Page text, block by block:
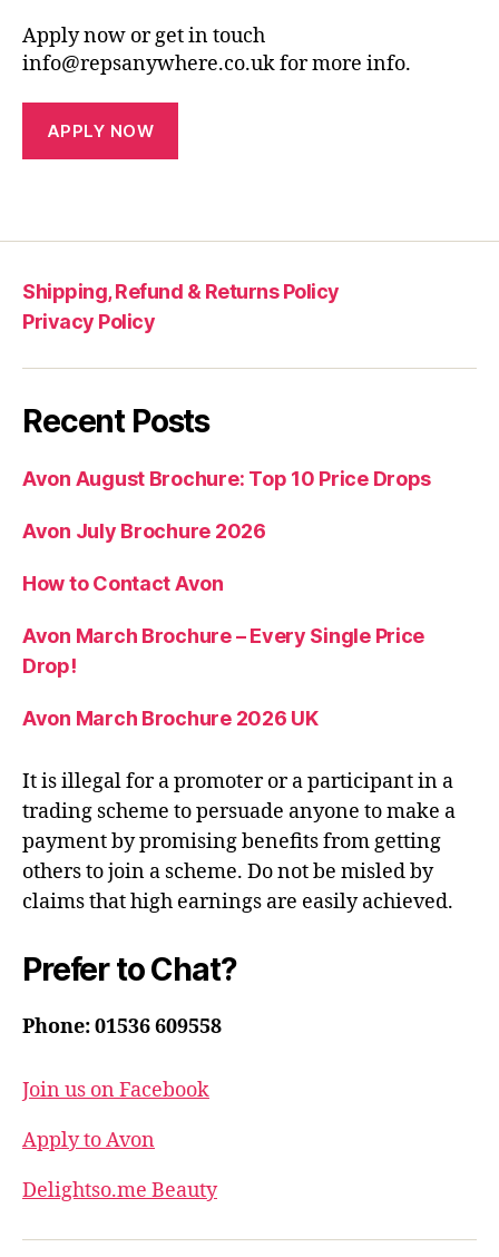
Apply now or get in touch
info@repsanywhere.co.uk for more info.
APPLY NOW
Shipping, Refund & Returns Policy
Privacy Policy
Recent Posts
Avon August Brochure: Top 10 Price Drops
Avon July Brochure 2026
How to Contact Avon
Avon March Brochure – Every Single Price
Drop!
Avon March Brochure 2026 UK
It is illegal for a promoter or a participant in a
trading scheme to persuade anyone to make a
payment by promising benefits from getting
others to join a scheme. Do not be misled by
claims that high earnings are easily achieved.
Prefer to Chat?
Phone: 01536 609558
Join us on Facebook
Apply to Avon
Delightso.me Beauty